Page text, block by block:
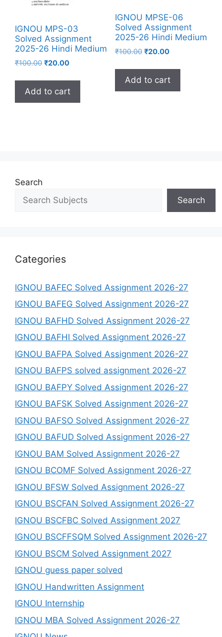
IGNOU MPS-03
Solved Assignment
2025-26 Hindi Medium
₹100.00 ₹20.00
Add to cart
IGNOU MPSE-06
Solved Assignment
2025-26 Hindi Medium
₹100.00 ₹20.00
Add to cart
Search
Search
Categories
IGNOU BAFEC Solved Assignment 2026-27
IGNOU BAFEG Solved Assignment 2026-27
IGNOU BAFHD Solved Assignment 2026-27
IGNOU BAFHI Solved Assignment 2026-27
IGNOU BAFPA Solved Assignment 2026-27
IGNOU BAFPS solved assignment 2026-27
IGNOU BAFPY Solved Assignment 2026-27
IGNOU BAFSK Solved Assignment 2026-27
IGNOU BAFSO Solved Assignment 2026-27
IGNOU BAFUD Solved Assignment 2026-27
IGNOU BAM Solved Assignment 2026-27
IGNOU BCOMF Solved Assignment 2026-27
IGNOU BFSW Solved Assignment 2026-27
IGNOU BSCFAN Solved Assignment 2026-27
IGNOU BSCFBC Solved Assignment 2027
IGNOU BSCFFSQM Solved Assignment 2026-27
IGNOU BSCM Solved Assignment 2027
IGNOU guess paper solved
IGNOU Handwritten Assignment
IGNOU Internship
IGNOU MBA Solved Assignment 2026-27